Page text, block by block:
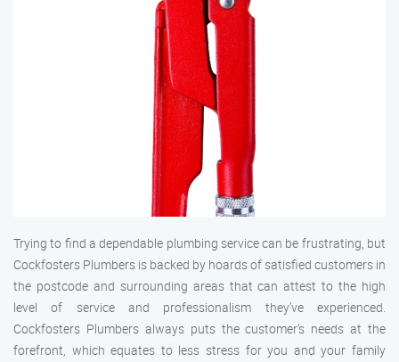
Trying to find a dependable plumbing service can be frustrating, but
Cockfosters Plumbers is backed by hoards of satisfied customers in
the postcode and surrounding areas that can attest to the high
level of service and professionalism they’ve experienced.
Cockfosters Plumbers always puts the customer’s needs at the
forefront, which equates to less stress for you and your family